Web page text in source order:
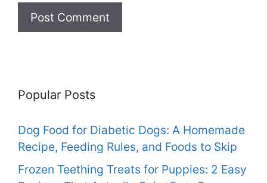
Popular Posts
Dog Food for Diabetic Dogs: A Homemade
Recipe, Feeding Rules, and Foods to Skip
Frozen Teething Treats for Puppies: 2 Easy